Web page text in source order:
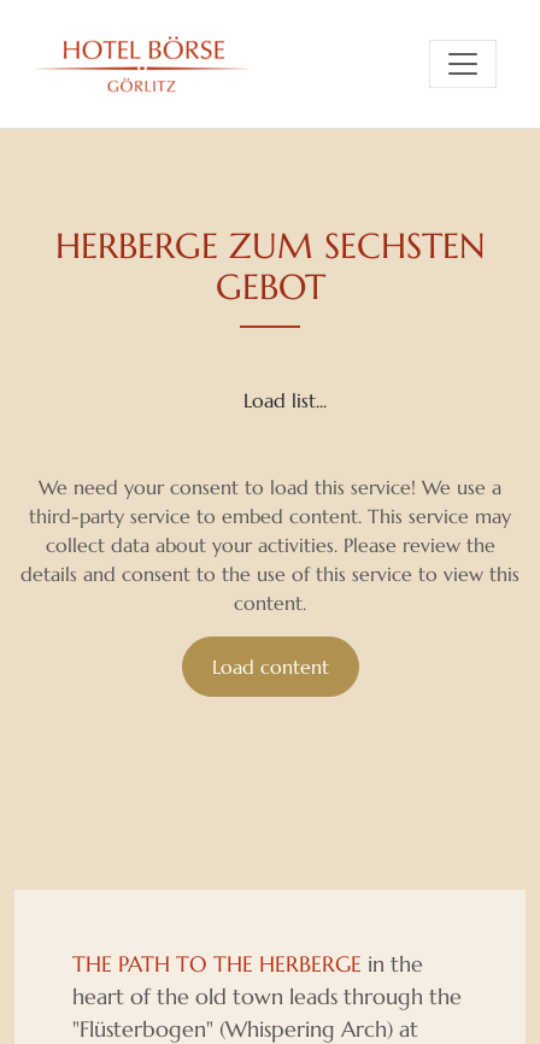
HERBERGE ZUM SECHSTEN
GEBOT
Load list...
We need your consent to load this service! We use a
third-party service to embed content. This service may
collect data about your activities. Please review the
details and consent to the use of this service to view this
content.
Load content
THE PATH TO THE HERBERGE in the
heart of the old town leads through the
"Flüsterbogen" (Whispering Arch) at